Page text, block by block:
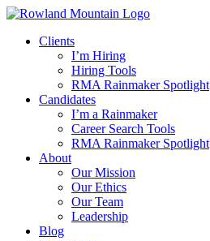
Skip
contentClients
I’m Hiring
Hiring Tools
RMA Rainmaker Spotlight
Candidates
I’m a Rainmaker
Career Search Tools
RMA Rainmaker Spotlight
About
Our Mission
Our Ethics
Our Team
Leadership
Blog